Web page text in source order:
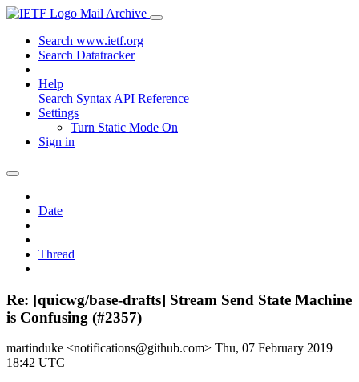
Mail Archive
Search www.ietf.org
Search Datatracker
Help
Search Syntax API Reference
Settings
Turn Static Mode On
Sign in
Date
Thread
Re: [quicwg/base-drafts] Stream Send State Machine
is Confusing (#2357)
martinduke <notifications@github.com> Thu, 07 February 2019
18:42 UTC